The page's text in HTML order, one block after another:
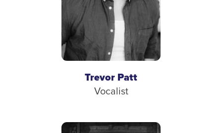
Trevor Patt
Vocalist